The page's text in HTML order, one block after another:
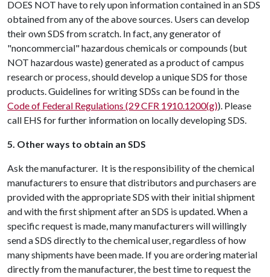
DOES NOT have to rely upon information contained in an SDS
obtained from any of the above sources. Users can develop
their own SDS from scratch. In fact, any generator of
"noncommercial" hazardous chemicals or compounds (but
NOT hazardous waste) generated as a product of campus
research or process, should develop a unique SDS for those
products. Guidelines for writing SDSs can be found in the
Code of Federal Regulations (29 CFR 1910.1200(g)). Please
call EHS for further information on locally developing SDS.
5. Other ways to obtain an SDS
Ask the manufacturer. It is the responsibility of the chemical
manufacturers to ensure that distributors and purchasers are
provided with the appropriate SDS with their initial shipment
and with the first shipment after an SDS is updated. When a
specific request is made, many manufacturers will willingly
send a SDS directly to the chemical user, regardless of how
many shipments have been made. If you are ordering material
directly from the manufacturer, the best time to request the